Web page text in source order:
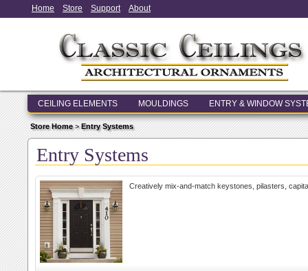
Home Store Support About
CEILING ELEMENTS MOULDINGS ENTRY & WINDOW
Store Home>Entry Systems
Entry Systems
Creatively mix-and-match keystones, pilasters,